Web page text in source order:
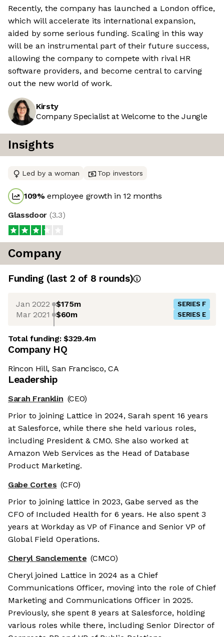
Recently, the company has launched a London office,
which will accelerate its international expansion,
aided by some serious funding. Scaling in this way
will be an instrumental part of their future success,
allowing the company to compete with rival HR
software providers, and become central to carving
out the new world of work.
Kirsty
Company Specialist at Welcome to the Jungle
Insights
Led by a woman Top investors
109%employee growth in 12 months
Glassdoor (3.3)
Company
Funding (last 2 of 8 rounds)
Jan 2022 $175m SERIES F
Mar 2021 $60m SERIES E
Total funding:$329.4m
Company HQ
Rincon Hill, San Francisco, CA
Leadership
Sarah Franklin (CEO)
Prior to joining Lattice in 2024, Sarah spent 16 years
at Salesforce, while there she held various roles,
including President & CMO. She also worked at
Amazon Web Services as the Head of Database
Product Marketing.
Gabe Cortes (CFO)
Prior to joining lattice in 2023, Gabe served as the
CFO of Included Health for 6 years. He also spent 3
years at Workday as VP of Finance and Senior VP of
Global Field Operations.
Cheryl Sanclemente (CMCO)
Cheryl joined Lattice in 2024 as a Chief
Communications Officer, moving into the role of Chief
Marketing and Communications Officer in 2025.
Previously, she spent 8 years at Salesforce, holding
various roles while there, including Senior Director of